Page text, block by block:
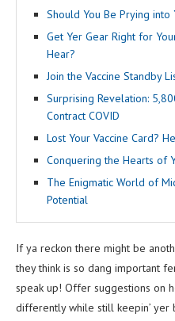
Should You Be Prying into
Get Yer Gear Right for
Hear?
Join the Vaccine Standby
Surprising Revelation:
Contract COVID
Lost Your Vaccine Card?
Conquering the Hearts of
The Enigmatic World of
Potential
If ya reckon there might be
they think is so dang important
speak up! Offer suggestions on
differently while still keepin’ yer